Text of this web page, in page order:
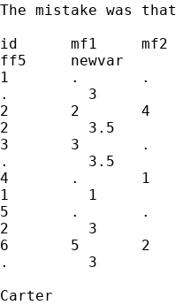
The mistake was
id 	mf1	mf2	mf3	mf4	mf5	ff1	ff2	ff3	ff4
ff5	newvar
1	.	.	3	1	4	.	.	.	.
.	  3
2	2	4	3	4	5	5	2	1	1
2	  3.5
3	3	.	.	.	.	4	.	.	.
.	  3.5
4	.	1	1	3	3	1	4	3	3
1	  1
5	.	.	.	.	4	.	.	.	.
2	  3
6	5	2	4	.	.	1	.	.	.
.	  3
Carter